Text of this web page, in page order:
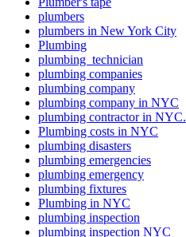
plumbers
plumbers in New York City
Plumbing
plumbing technician
plumbing companies
plumbing company
plumbing company in NYC
plumbing contractor in NYC.
Plumbing costs in NYC
plumbing disasters
plumbing emergencies
plumbing emergency
plumbing fixtures
Plumbing in NYC
plumbing inspection
plumbing inspection NYC